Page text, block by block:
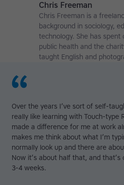
Chris Freeman
Chris Freeman is a
background in sociology,
technology. She has spent
public health and the
taught English and
Over the years I’ve sort of self-
really like learning with Touch-type
made a difference for me at work
makes me think about what I’m
normally look up and there are
Now it’s about half that, and that’s
3-4 weeks.